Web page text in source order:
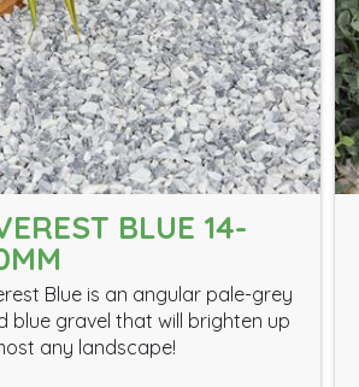
BLUE 14-
Blue is an angular pale-grey
blue gravel that will brighten up
any landscape!